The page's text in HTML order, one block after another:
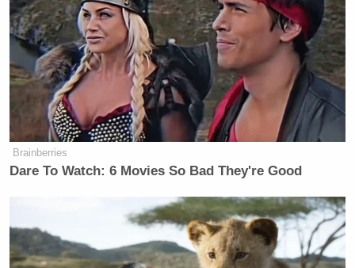
Does that seem like a fair criticism?
image via Victor Maschek/Shutterstock
— —
New: The Mediaite One-Sheet "Newsletter of
Newsletters"
Brainberries
Dare To Watch: 6 Movies So Bad They're Good